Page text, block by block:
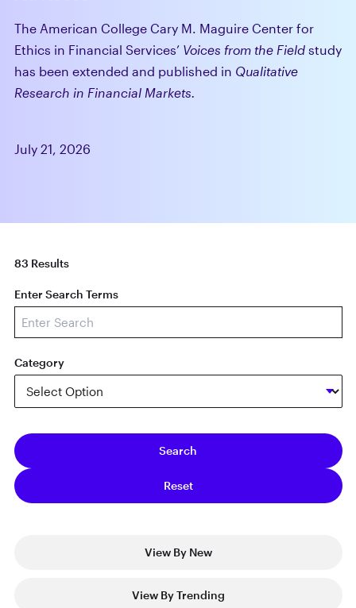
The American College Cary M. Maguire Center for
Ethics in Financial Services’ Voices from the Fieldstudy
has been extended and published in Qualitative
Research in Financial Markets.
July 21, 2026
83 Results
Enter Search Terms
Category
View By New
View By Trending